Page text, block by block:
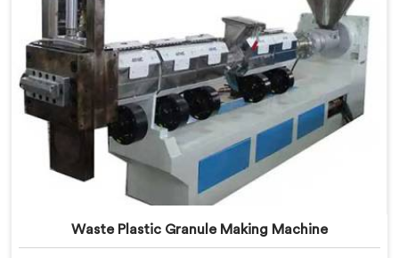
Waste Plastic Granule Making Machine